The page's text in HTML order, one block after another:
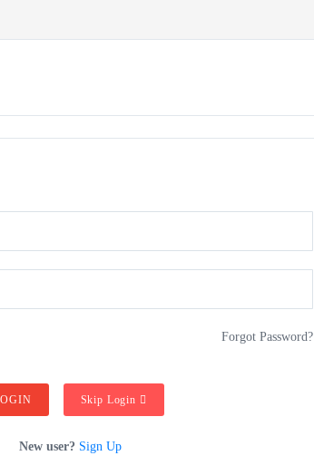
Forgot Password?
Skip Login
New user? Sign Up